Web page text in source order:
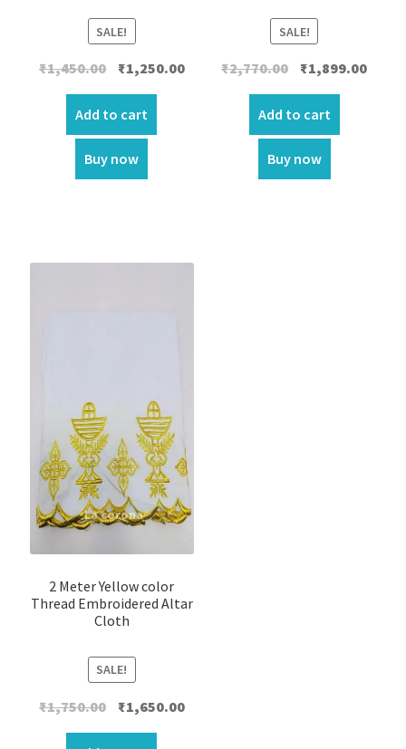
SALE!
₹1,450.00 Original
price
was:
₹1,450.00.
₹1,250.00Current
Add to cart
Buy now
SALE!
₹2,770.00
Original
price
was:
₹2,770.00.
₹1,899.00
Add to cart
Buy now
2 Meter Yellow color
Thread Embroidered Altar
Cloth
SALE!
₹1,750.00 Original
price
₹1,650.00Current